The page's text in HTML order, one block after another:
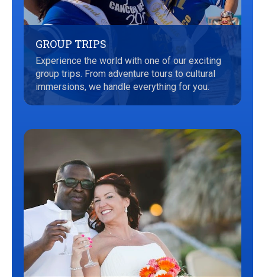
GROUP TRIPS
Experience the world with one of our exciting
group trips. From adventure tours to cultural
immersions, we handle everything for you.